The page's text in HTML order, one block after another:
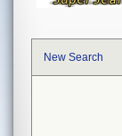
New Search